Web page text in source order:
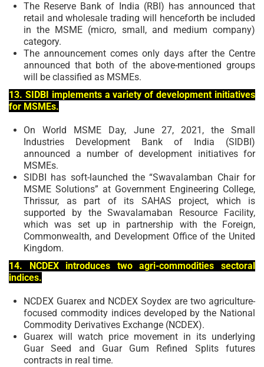
The Reserve Bank of India (RBI) has announced that
retail and wholesale trading will henceforth be included
in the MSME (micro, small, and medium company)
category.
The announcement comes only days after the Centre
announced that both of the above-mentioned groups
will be classified as MSMEs.
13. SIDBI implements a variety of development initiatives
for MSMEs.
On World MSME Day, June 27, 2021, the Small
Industries Development Bank of India (SIDBI)
announced a number of development initiatives for
MSMEs.
SIDBI has soft-launched the “Swavalamban Chair for
MSME Solutions” at Government Engineering College,
Thrissur, as part of its SAHAS project, which is
supported by the Swavalamaban Resource Facility,
which was set up in partnership with the Foreign,
Commonwealth, and Development Office of the United
Kingdom.
14. NCDEX introduces two agri-commodities sectoral
indices.
NCDEX Guarex and NCDEX Soydex are two agriculture-
focused commodity indices developed by the National
Commodity Derivatives Exchange (NCDEX).
Guarex will watch price movement in its underlying
Guar Seed and Guar Gum Refined Splits futures
contracts in real time.